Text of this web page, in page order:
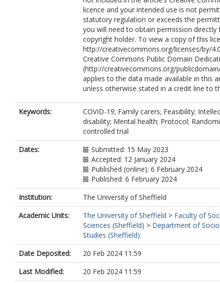
licence and your intended use is not
statutory regulation or exceeds the
you will need to obtain permission directly
copyright holder. To view a copy of this
http://creativecommons.org/licenses/by/
Creative Commons Public Domain
(http://creativecommons.org/
applies to the data made available in this
unless otherwise stated in a credit line to
Keywords:
COVID-19; Family carers; Feasibility;
disability; Mental health; Protocol;
controlled trial
Dates:
Submitted: 15 May 2023
Accepted: 12 January 2024
Published (online): 6 February 2024
Published: 6 February 2024
Institution:
The University of Sheffield
Academic Units:
The University of Sheffield > Faculty of
Sciences (Sheffield) > Department of
Studies (Sheffield)
Date Deposited:
20 Feb 2024 11:59
Last Modified:
20 Feb 2024 11:59